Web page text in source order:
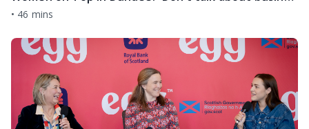
• 46 mins